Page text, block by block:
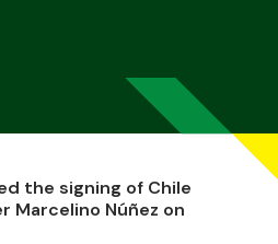
the signing of Chile
Marcelino Núñez on